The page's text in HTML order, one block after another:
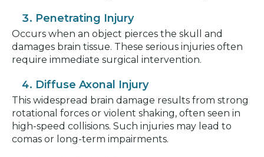
Penetrating Injury
Occurs when an object pierces the skull and
damages brain tissue. These serious injuries often
require immediate surgical intervention.
Diffuse Axonal Injury
This widespread brain damage results from strong
rotational forces or violent shaking, often seen in
high-speed collisions. Such injuries may lead to
comas or long-term impairments.